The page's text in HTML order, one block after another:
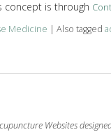
concept is through
Medicine | Also tagged
with Adjunctive
Websites